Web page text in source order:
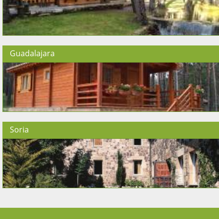
Guadalajara
Soria